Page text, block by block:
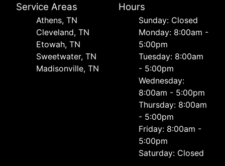
Service Areas
Athens, TN
Cleveland, TN
Etowah, TN
Sweetwater, TN
Madisonville, TN
Hours
Sunday: Closed
Monday: 8:00am -
5:00pm
Tuesday: 8:00am
- 5:00pm
Wednesday:
8:00am - 5:00pm
Thursday: 8:00am
- 5:00pm
Friday: 8:00am -
5:00pm
Saturday: Closed